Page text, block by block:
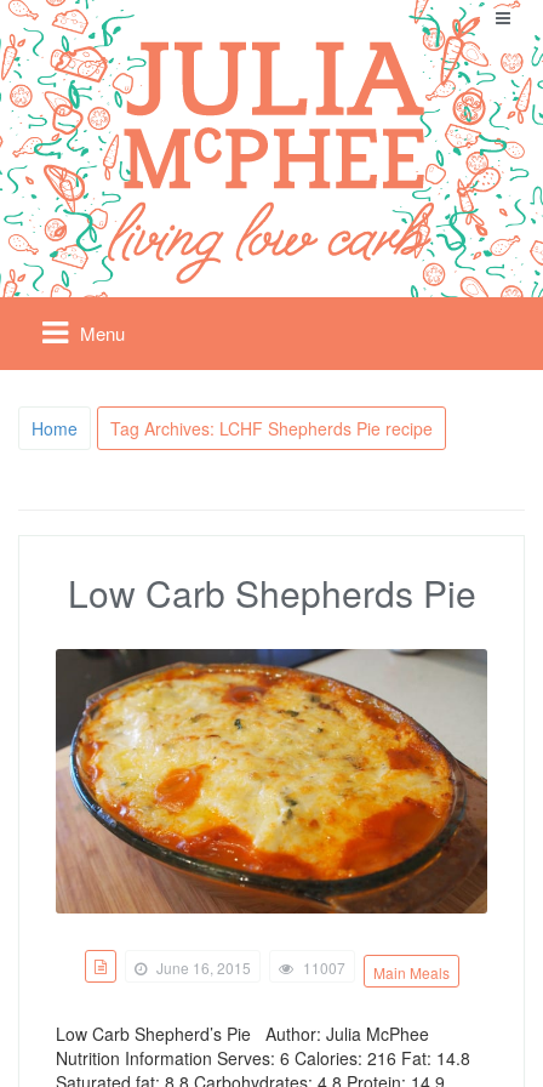
Menu
Home Tag Archives: LCHF Shepherds Pie recipe
Low Carb Shepherds Pie
June 16, 2015 11007 Main Meals
Low Carb Shepherd’s Pie Author: Julia McPhee
Nutrition Information Serves: 6 Calories: 216 Fat: 14.8